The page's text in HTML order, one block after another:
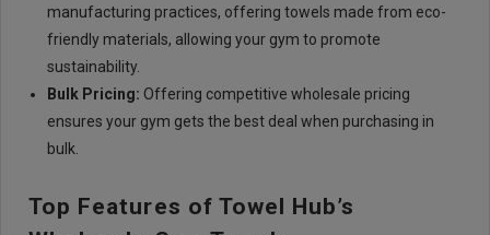
manufacturing practices, offering towels made from eco-
friendly materials, allowing your gym to promote
sustainability.
Bulk Pricing: Offering competitive wholesale pricing
ensures your gym gets the best deal when purchasing in
bulk.
Top Features of Towel Hub’s